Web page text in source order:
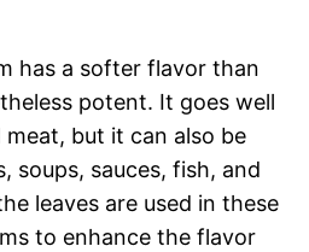
has a softer flavor than
potent. It goes well
but it can also be
soups, sauces, fish, and
leaves are used in these
to enhance the flavor